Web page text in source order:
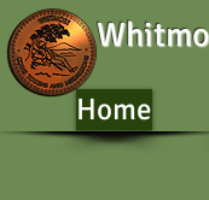
Home